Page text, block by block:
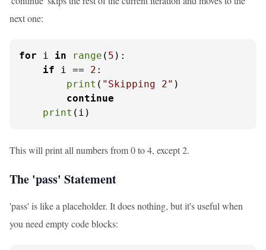
next one:
for i in range ( 5 ):
if i == 2 :
print ( "Skipping 2" )
continue
print (i)
This will print all numbers from 0 to 4, except 2.
The 'pass' Statement
'pass' is like a placeholder. It does nothing, but it's useful when
you need empty code blocks: